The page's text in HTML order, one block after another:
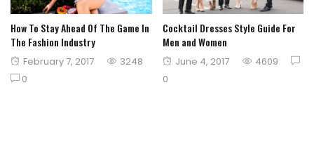
How To Stay Ahead Of The Game In
The Fashion Industry
Posted
on
February 7, 2017
3248
0
Cocktail Dresses Style Guide For
Men and Women
Posted
June 4, 2017
4609
0